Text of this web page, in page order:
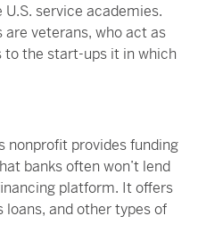
service academies.
are veterans, who act as
to the start-ups it in which
nonprofit provides funding
banks often won’t lend
platform. It offers
and other types of